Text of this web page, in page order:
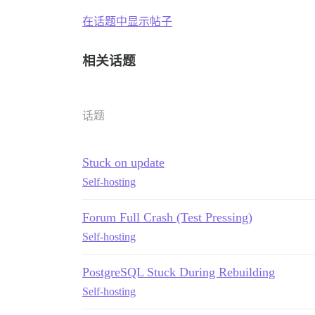
在话题中显示帖子
相关话题
话题
Stuck on update
Self-hosting
Forum Full Crash (Test Pressing)
Self-hosting
PostgreSQL Stuck During Rebuilding
Self-hosting